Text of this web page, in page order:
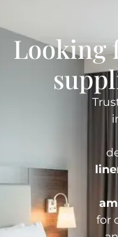
Looking
for